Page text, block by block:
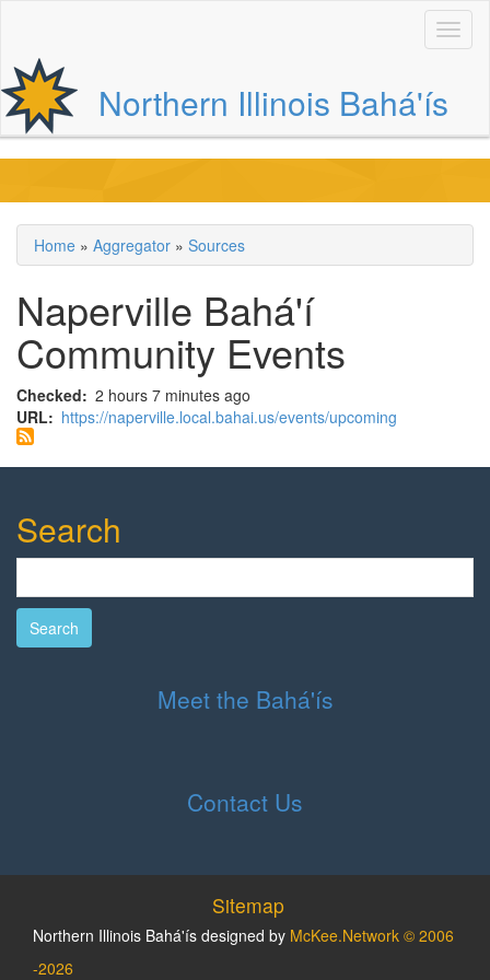
content
Northern Illinois Bahá'ís
navigation
Breadcrumb
Home Aggregator Sources
Naperville Bahá'í
Community Events
Checked
2 hours 7 minutes ago
URL
https://naperville.local.bahai.us/events/upcoming
Search
Meet the Bahá'ís
Contact Us
Sitemap
Northern Illinois Bahá'ís designed by McKee.Network © 2006
-2026